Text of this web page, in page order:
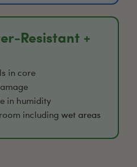
Resistant +
in core
in humidity
including wet areas